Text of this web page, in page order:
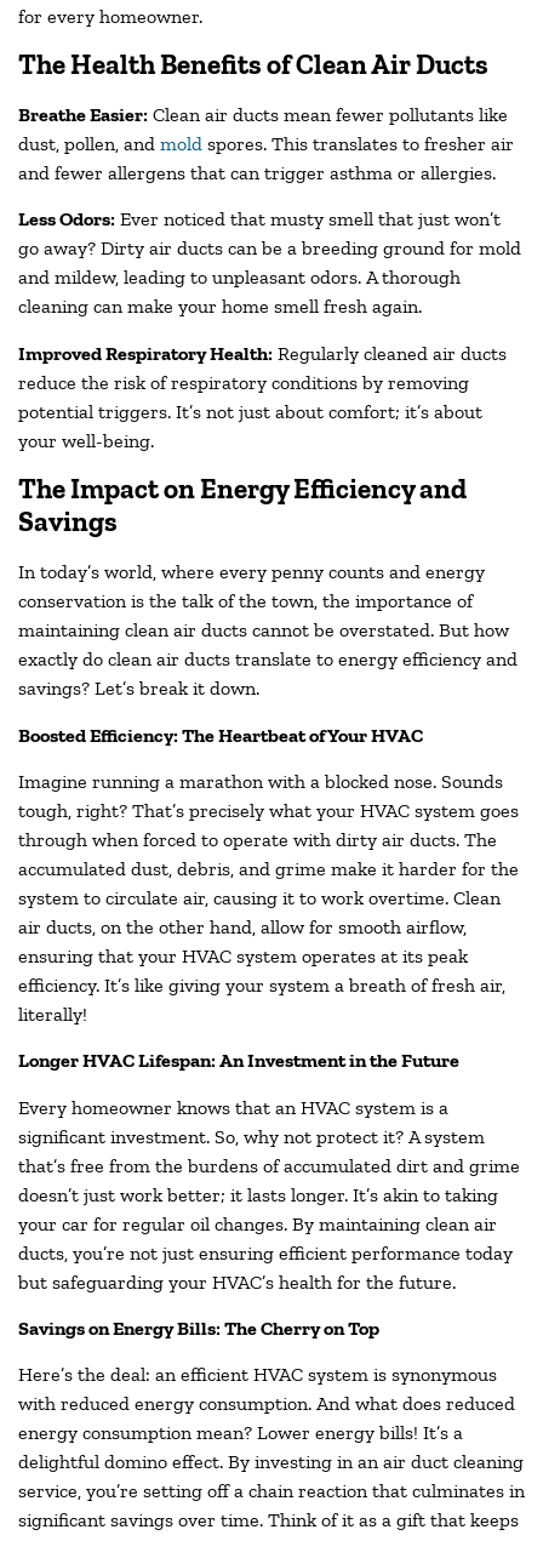
for every homeowner.
The Health Benefits of Clean Air Ducts
Breathe Easier: Clean air ducts mean fewer pollutants like
dust, pollen, and mold spores. This translates to fresher air
and fewer allergens that can trigger asthma or allergies.
Less Odors: Ever noticed that musty smell that just won’t
go away? Dirty air ducts can be a breeding ground for mold
and mildew, leading to unpleasant odors. A thorough
cleaning can make your home smell fresh again.
Improved Respiratory Health: Regularly cleaned air ducts
reduce the risk of respiratory conditions by removing
potential triggers. It’s not just about comfort; it’s about
your well-being.
The Impact on Energy Efficiency and
Savings
In today’s world, where every penny counts and energy
conservation is the talk of the town, the importance of
maintaining clean air ducts cannot be overstated. But how
exactly do clean air ducts translate to energy efficiency and
savings? Let’s break it down.
Boosted Efficiency: The Heartbeat of Your HVAC
Imagine running a marathon with a blocked nose. Sounds
tough, right? That’s precisely what your HVAC system goes
through when forced to operate with dirty air ducts. The
accumulated dust, debris, and grime make it harder for the
system to circulate air, causing it to work overtime. Clean
air ducts, on the other hand, allow for smooth airflow,
ensuring that your HVAC system operates at its peak
efficiency. It’s like giving your system a breath of fresh air,
literally!
Longer HVAC Lifespan: An Investment in the Future
Every homeowner knows that an HVAC system is a
significant investment. So, why not protect it? A system
that’s free from the burdens of accumulated dirt and grime
doesn’t just work better; it lasts longer. It’s akin to taking
your car for regular oil changes. By maintaining clean air
ducts, you’re not just ensuring efficient performance today
but safeguarding your HVAC’s health for the future.
Savings on Energy Bills: The Cherry on Top
Here’s the deal: an efficient HVAC system is synonymous
with reduced energy consumption. And what does reduced
energy consumption mean? Lower energy bills! It’s a
delightful domino effect. By investing in an air duct cleaning
service, you’re setting off a chain reaction that culminates in
significant savings over time. Think of it as a gift that keeps